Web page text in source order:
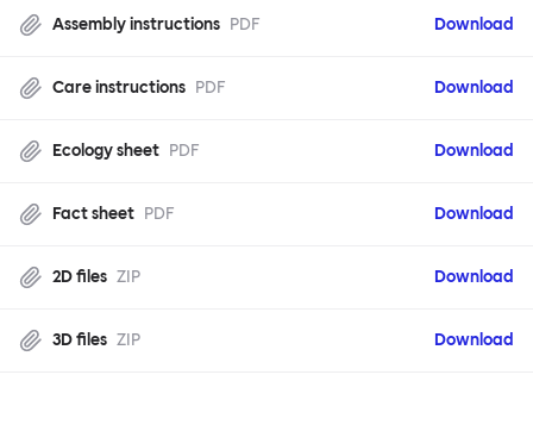
Assembly instructions PDF Download
Care instructions PDF Download
Ecology sheet PDF Download
Fact sheet PDF Download
2D files ZIP Download
3D files ZIP Download